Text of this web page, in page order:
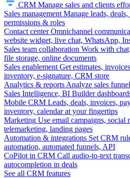
CRM Manage sales and clients
Sales management Manage leads,
permissions & roles
Contact center Omnichannel
website widget, live chat, WhatsApp,
Sales team collaboration Work with
file storage, online documents
Sales enablement Get estimates,
inventory, e-signature, CRM store
Analytics & reports Analyze sales
Sales Intelligence, BI Builder
Mobile CRM Leads, deals, invoices,
inventory, calendar at your fingertips
Marketing Use email campaigns, social
telemarketing, landing pages
Automation & integrations Set CRM
automation, automated funnels, API
CoPilot in CRM Call audio-to-text
autocompletion in deals
See all CRM features